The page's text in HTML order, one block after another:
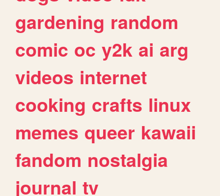
gardening random
comic oc y2k ai arg
videos internet
cooking crafts linux
memes queer kawaii
fandom nostalgia
journal tv